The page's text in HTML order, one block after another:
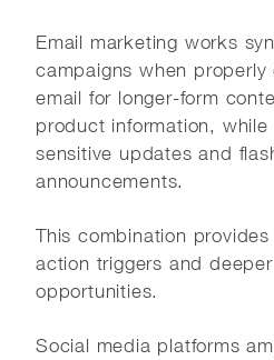
Email marketing works
campaigns when
email for longer-form
product information,
sensitive updates and
announcements.
This combination
action triggers and
opportunities.
Social media platforms